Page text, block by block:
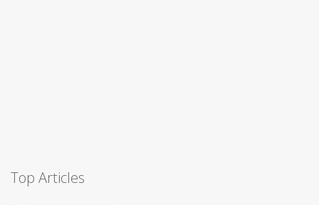
Top Articles